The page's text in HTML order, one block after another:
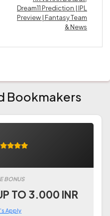
Dream11 Prediction | IPL
Preview | Fantasy Team
& News
Bookmakers
BONUS
TO 3.000 INR
Apply